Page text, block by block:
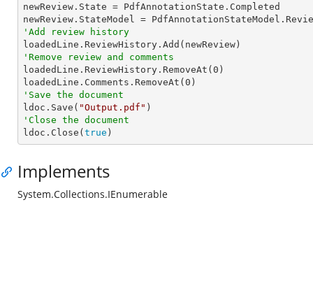
newReview.State = PdfAnnotationState.Completed
'Add review history
'Remove review and comments
loadedLine.ReviewHistory.RemoveAt( 0 )
loadedLine.Comments.RemoveAt( 0
'Save the document
ldoc.Save( "Output.pdf"
'Close the document
ldoc.Close( true )
Implements
System.Collections.IEnumerable